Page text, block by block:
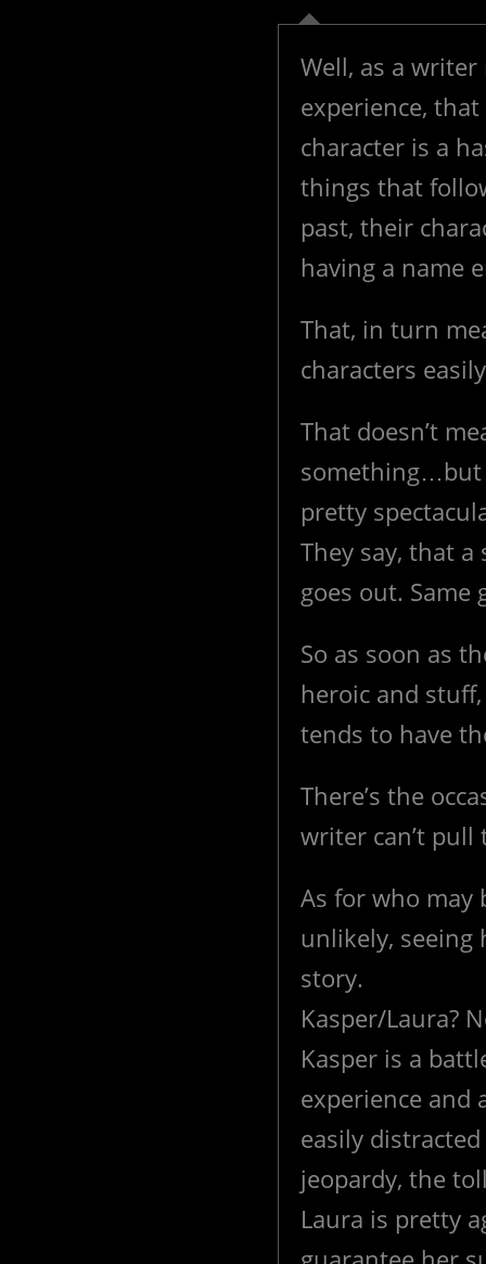
Well, as a
experience,
character is a
things that
past, their
having a name
That, in turn
characters
That doesn’t
something…but
pretty
They say, that
goes out. Same
So as soon as
heroic and
tends to have
There’s the
writer can’t
As for who may
unlikely,
story.
Kasper/Laura?
Kasper is a
experience and
easily
jeopardy, the
Laura is pretty